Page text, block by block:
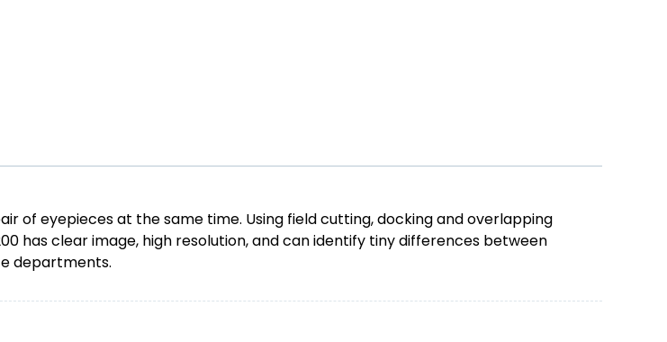
of eyepieces at the same time. Using field cutting, docking and overlapping
has clear image, high resolution, and can identify tiny differences between
departments.